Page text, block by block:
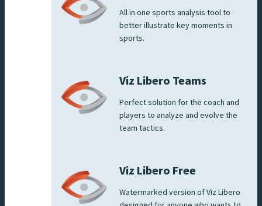
All in one sports analysis tool to
better illustrate key moments in
sports.
Viz Libero Teams
Perfect solution for the coach and
players to analyze and evolve the
team tactics.
Viz Libero Free
Watermarked version of Viz Libero